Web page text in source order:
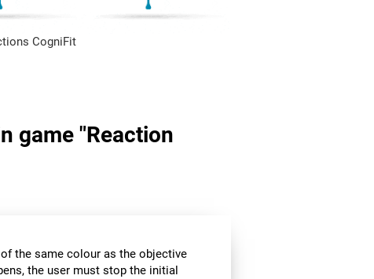
CogniFit
game "Reaction
the same colour as the objective
the user must stop the initial